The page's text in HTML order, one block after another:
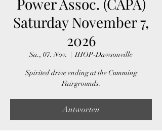
Saturday November 7,
2026
Sa., 07. Nov.
  |
IHOP-Dawsonville
Spirited drive ending at the Cumming
Fairgrounds.
Antworten